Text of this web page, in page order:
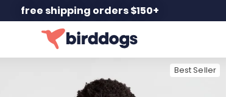
free shipping orders $150+
Best Seller